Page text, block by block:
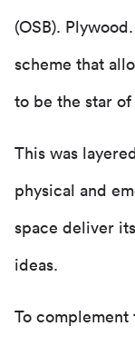
(OSB).
scheme that
to be the star of
This was
physical and
space deliver
ideas.
To complement